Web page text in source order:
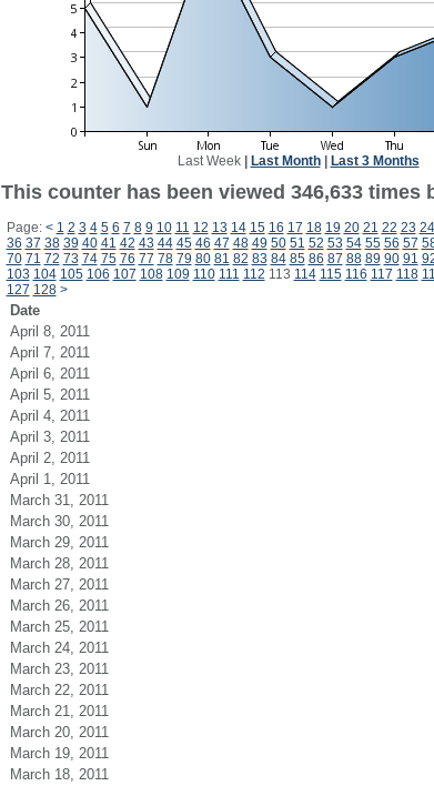
Last Week| Last Month| Last 3 Months
This counter has been viewed 346,633 times
Page: < 1 2 3 4 5 6 7 8 9 10 11 12 13 14 15 16 17 18 19 20 21 22 23 24
36 37 38 39 40 41 42 43 44 45 46 47 48 49 50 51 52 53 54 55 56 57
70 71 72 73 74 75 76 77 78 79 80 81 82 83 84 85 86 87 88 89 90 91
103 104 105 106 107 108 109 110 111 112 113 114 115 116 117 118
127 128 >
Date
April 8, 2011
April 7, 2011
April 6, 2011
April 5, 2011
April 4, 2011
April 3, 2011
April 2, 2011
April 1, 2011
March 31, 2011
March 30, 2011
March 29, 2011
March 28, 2011
March 27, 2011
March 26, 2011
March 25, 2011
March 24, 2011
March 23, 2011
March 22, 2011
March 21, 2011
March 20, 2011
March 19, 2011
March 18, 2011